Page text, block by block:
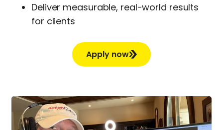
Deliver measurable, real-world results
for clients
Apply now